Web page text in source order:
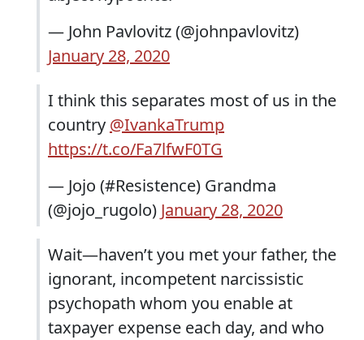
— John Pavlovitz (@johnpavlovitz)
January 28, 2020
I think this separates most of us in the
country @IvankaTrump
https://t.co/Fa7lfwF0TG
— Jojo (#Resistence) Grandma
(@jojo_rugolo) January 28, 2020
Wait—haven’t you met your father, the
ignorant, incompetent narcissistic
psychopath whom you enable at
taxpayer expense each day, and who